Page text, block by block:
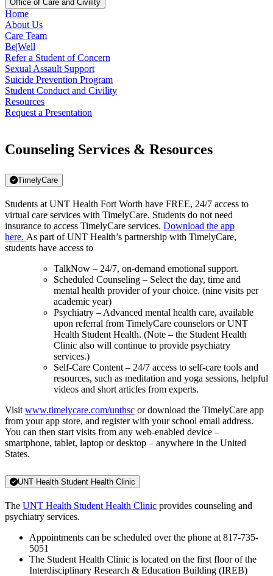
Office of Care and Civility
Home
About Us
Care Team
Be|Well
Refer a Student of Concern
Sexual Assault Support
Suicide Prevention Program
Student Conduct and Civility
Resources
Request a Presentation
Counseling Services & Resources
TimelyCare
Students at UNT Health Fort Worth have FREE, 24/7 access to
virtual care services with TimelyCare. Students do not need
insurance to access TimelyCare services. Download the app
here. As part of UNT Health’s partnership with TimelyCare,
students have access to
TalkNow – 24/7, on-demand emotional support.
Scheduled Counseling – Select the day, time and
mental health provider of your choice. (nine visits per
academic year)
Psychiatry – Advanced mental health care, available
upon referral from TimelyCare counselors or UNT
Health Student Health. (Note – the Student Health
Clinic also will continue to provide psychiatry
services.)
Self-Care Content – 24/7 access to self-care tools and
resources, such as meditation and yoga sessions, helpful
videos and short articles from experts.
Visit www.timelycare.com/unthsc or download the TimelyCare app
from your app store, and register with your school email address.
You can then start visits from any web-enabled device –
smartphone, tablet, laptop or desktop – anywhere in the United
States.
UNT Health Student Health Clinic
The UNT Health Student Health Clinic provides counseling and
psychiatry services.
Appointments can be scheduled over the phone at 817-735-
5051
The Student Health Clinic is located on the first floor of the
Interdisciplinary Research & Education Building (IREB)